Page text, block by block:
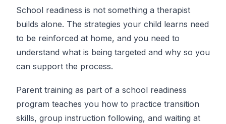
School readiness is not something a therapist
builds alone. The strategies your child learns need
to be reinforced at home, and you need to
understand what is being targeted and why so you
can support the process.
Parent training as part of a school readiness
program teaches you how to practice transition
skills, group instruction following, and waiting at